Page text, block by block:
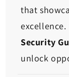
that
Security
unlock